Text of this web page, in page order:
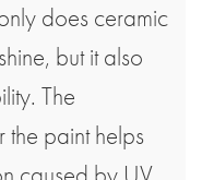
does ceramic
but it also
The
the paint helps